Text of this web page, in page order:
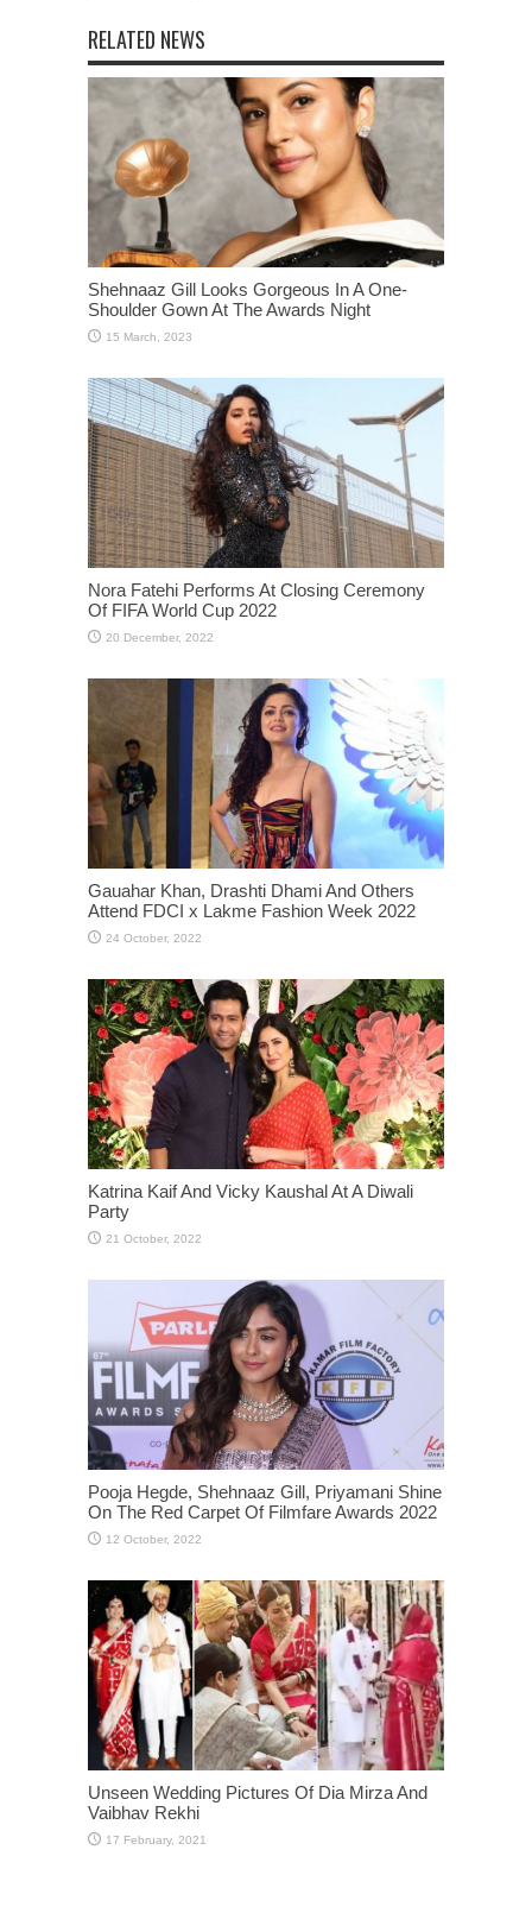
RELATED NEWS
Shehnaaz Gill Looks Gorgeous In A One-
Shoulder Gown At The Awards Night
Nora Fatehi Performs At Closing Ceremony
Of FIFA World Cup 2022
Gauahar Khan, Drashti Dhami And Others
Attend FDCI x Lakme Fashion Week 2022
Katrina Kaif And Vicky Kaushal At A Diwali
Party
Pooja Hegde, Shehnaaz Gill, Priyamani Shine
On The Red Carpet Of Filmfare Awards 2022
Unseen Wedding Pictures Of Dia Mirza And
Vaibhav Rekhi